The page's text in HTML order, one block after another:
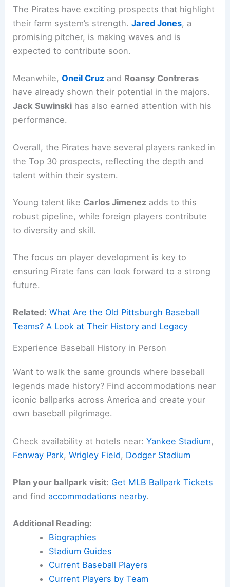
The Pirates have exciting prospects that highlight
their farm system’s strength.Jared Jones, a
promising pitcher, is making waves and is
expected to contribute soon.
Meanwhile,Oneil Cruz and Roansy Contreras
have already shown their potential in the majors.
Jack Suwinski has also earned attention with his
performance.
Overall, the Pirates have several players ranked in
the Top 30 prospects, reflecting the depth and
talent within their system.
Young talent like Carlos Jimenez adds to this
robust pipeline, while foreign players contribute
to diversity and skill.
The focus on player development is key to
ensuring Pirate fans can look forward to a strong
future.
Related: What Are the Old Pittsburgh Baseball
Teams? A Look at Their History and Legacy
Experience Baseball History in Person
Want to walk the same grounds where baseball
legends made history? Find accommodations near
iconic ballparks across America and create your
own baseball pilgrimage.
Check availability at hotels near:Yankee Stadium,
Fenway Park,Wrigley Field, Dodger Stadium
Plan your ballpark visit: Get MLB Ballpark Tickets
and findaccommodations nearby.
Additional Reading:
Biographies
Stadium Guides
Current Baseball Players
Current Players by Team